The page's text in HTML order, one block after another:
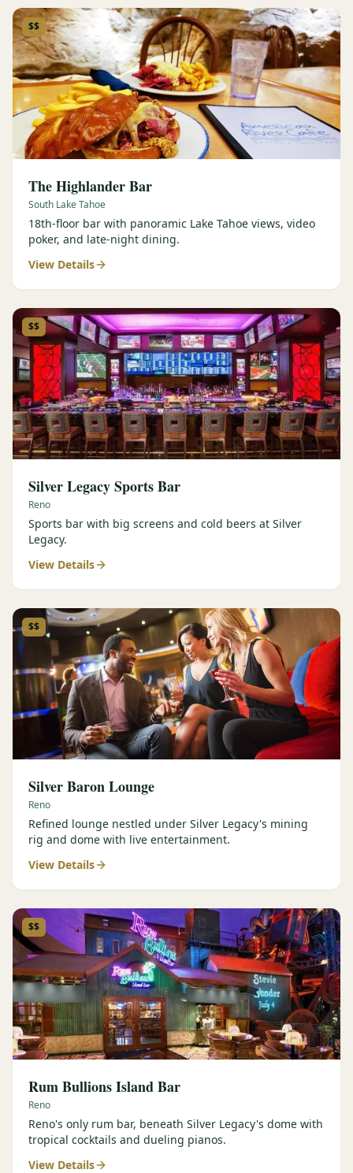
$$
The Highlander Bar
South Lake Tahoe
18th-floor bar with panoramic Lake Tahoe views, video
poker, and late-night dining.
View Details
$$
Silver Legacy Sports Bar
Reno
Sports bar with big screens and cold beers at Silver
Legacy.
View Details
$$
Silver Baron Lounge
Reno
Refined lounge nestled under Silver Legacy's mining
rig and dome with live entertainment.
View Details
$$
Rum Bullions Island Bar
Reno
Reno's only rum bar, beneath Silver Legacy's dome with
tropical cocktails and dueling pianos.
View Details